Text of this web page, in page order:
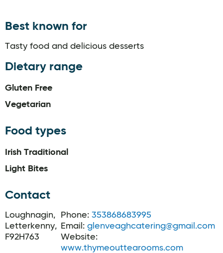
Best known for
Tasty food and delicious desserts
Dietary range
Gluten Free
Vegetarian
Food types
Irish Traditional
Light Bites
Contact
Loughnagin,
Letterkenny,
F92H763
Phone: 353868683995
Email: glenveaghcatering@gmail.com
Website:
www.thymeouttearooms.com